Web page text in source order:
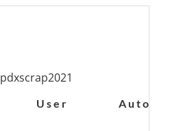
pdxscrap2021
User
Auto